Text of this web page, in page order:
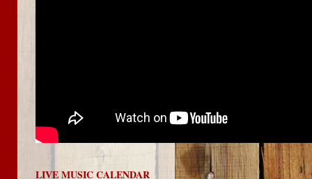
LIVE MUSIC CALENDAR